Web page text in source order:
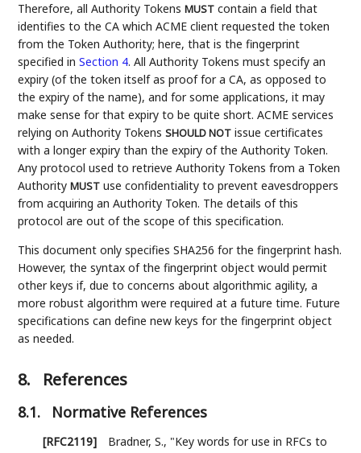
Therefore, all Authority TokensMUST contain a field that
identifies to the CA which ACME client requested the token
from the Token Authority; here, that is the fingerprint
specified inSection 4. All Authority Tokens must specify an
expiry (of the token itself as proof for a CA, as opposed to
the expiry of the name), and for some applications, it may
make sense for that expiry to be quite short. ACME services
relying on Authority TokensSHOULD NOT issue certificates
with a longer expiry than the expiry of the Authority Token.
Any protocol used to retrieve Authority Tokens from a Token
AuthorityMUST use confidentiality to prevent eavesdroppers
from acquiring an Authority Token. The details of this
protocol are out of the scope of this specification.
This document only specifies SHA256 for the fingerprint hash.
However, the syntax of the fingerprint object would permit
other keys if, due to concerns about algorithmic agility, a
more robust algorithm were required at a future time. Future
specifications can define new keys for the fingerprint object
as needed.
8. References
8.1. Normative References
[RFC2119] Bradner, S., "Key words for use in RFCs to